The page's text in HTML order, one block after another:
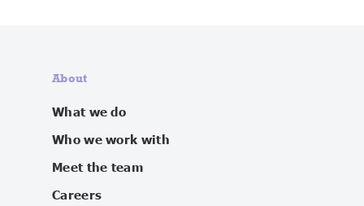
About
What we do
Who we work with
Meet the team
Careers